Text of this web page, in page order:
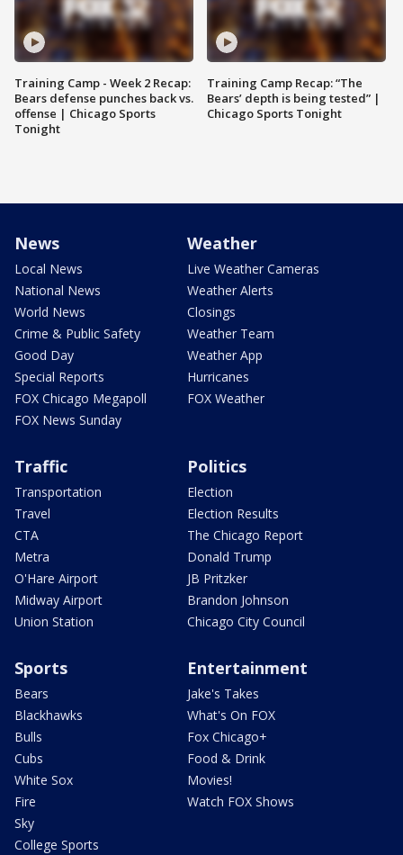
Training Camp - Week 2 Recap:
Bears defense punches back vs.
offense | Chicago Sports
Tonight
Training Camp Recap: “The
Bears’ depth is being tested” |
Chicago Sports Tonight
News
Local News
National News
World News
Crime & Public Safety
Good Day
Special Reports
FOX Chicago Megapoll
FOX News Sunday
Weather
Live Weather Cameras
Weather Alerts
Closings
Weather Team
Weather App
Hurricanes
FOX Weather
Traffic
Transportation
Travel
CTA
Metra
O'Hare Airport
Midway Airport
Union Station
Politics
Election
Election Results
The Chicago Report
Donald Trump
JB Pritzker
Brandon Johnson
Chicago City Council
Sports
Bears
Blackhawks
Bulls
Cubs
White Sox
Fire
Sky
College Sports
Entertainment
Jake's Takes
What's On FOX
Fox Chicago+
Food & Drink
Movies!
Watch FOX Shows